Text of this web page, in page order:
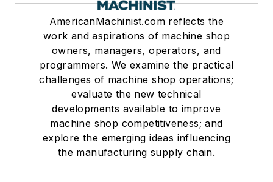
AmericanMachinist.com reflects the
work and aspirations of machine shop
owners, managers, operators, and
programmers. We examine the practical
challenges of machine shop operations;
evaluate the new technical
developments available to improve
machine shop competitiveness; and
explore the emerging ideas influencing
the manufacturing supply chain.